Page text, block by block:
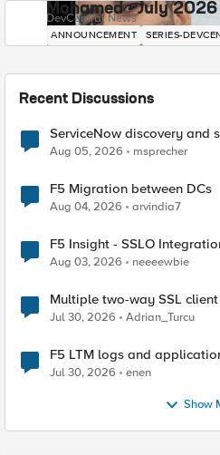
Mohamed - July
DevCentral News
ANNOUNCEMENT SERIES-
Recent Discussions
ServiceNow discovery and
Aug 05, 2026 msprecher
F5 Migration between DCs
Aug 04, 2026 arvindia7
F5 Insight - SSLO
Aug 03, 2026 neeeewbie
Multiple two-way SSL
Jul 30, 2026 Adrian_Turcu
F5 LTM logs and
Jul 30, 2026 enen
Show